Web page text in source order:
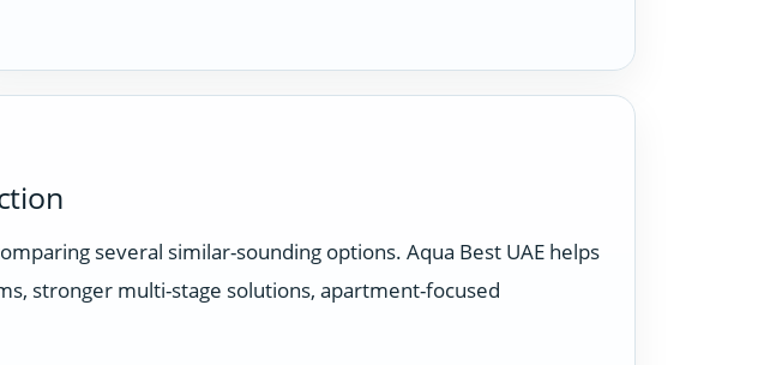
several similar-sounding options. Aqua Best UAE helps
stronger multi-stage solutions, apartment-focused